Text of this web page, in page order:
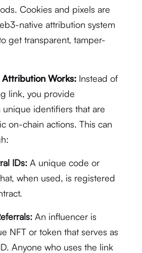
Cookies and pixels are
native attribution system
get transparent, tamper-
Works: Instead of
link, you provide
unique identifiers that are
on-chain actions. This can
IDs:A unique code or
when used, is registered
An influencer is
NFT or token that serves as
Anyone who uses the link